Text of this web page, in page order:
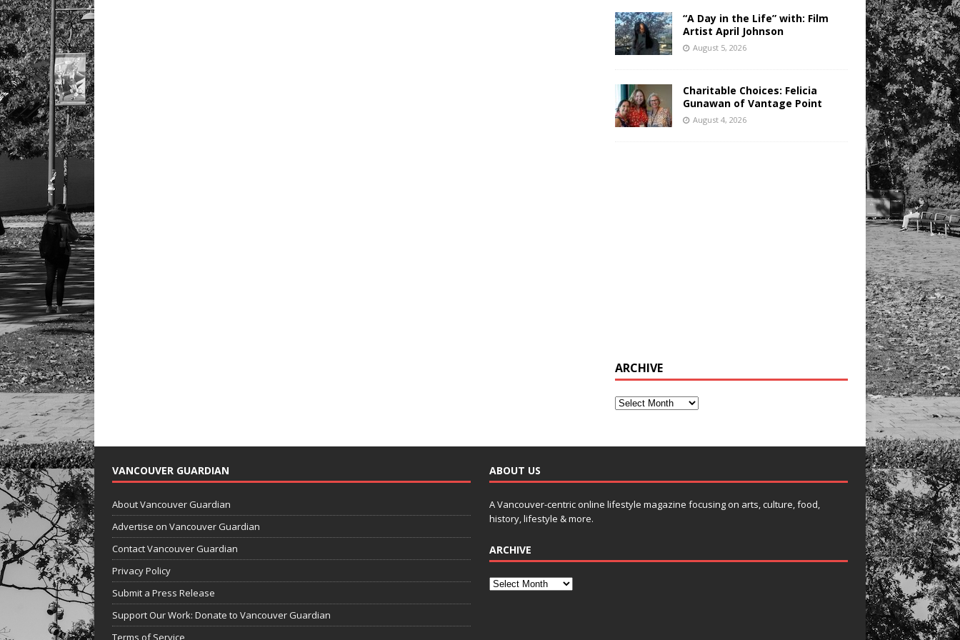
“A Day in the Life” with: Film
Artist April Johnson
August 5, 2026
Charitable Choices: Felicia
Gunawan of Vantage Point
August 4, 2026
ARCHIVE
VANCOUVER GUARDIAN
About Vancouver Guardian
Advertise on Vancouver Guardian
Contact Vancouver Guardian
Privacy Policy
Submit a Press Release
Support Our Work: Donate to Vancouver Guardian
Terms of Service
ABOUT US
A Vancouver-centric online lifestyle magazine focusing on arts, culture, food,
history, lifestyle & more.
ARCHIVE